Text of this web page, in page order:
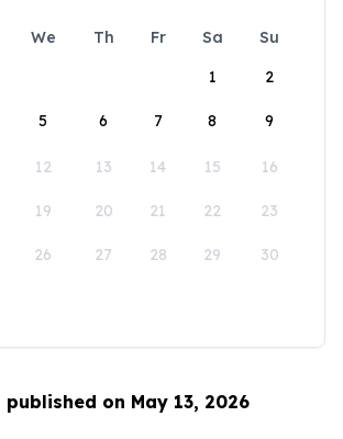
We Th Fr Sa
Su
1
2
5 6 7 8 9
12 13 14 15 16
19 20 21 22 23
26 27 28 29 30
published on May 13, 2026